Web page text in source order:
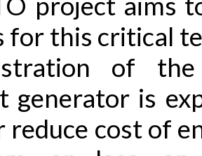
for this critical
of
generator is
cost of